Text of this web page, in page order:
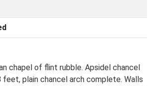
chapel of flint rubble. Apsidel chancel
plain chancel arch complete. Walls